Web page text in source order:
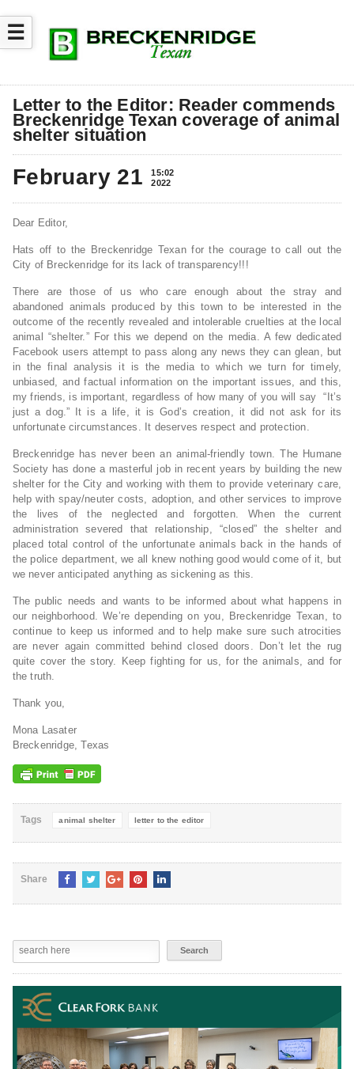
☰
Letter to the Editor: Reader commends
Breckenridge Texan coverage of animal
shelter situation
February 21
15:02
2022
Dear Editor,
Hats off to the Breckenridge Texan for the courage to call out the
City of Breckenridge for its lack of transparency!!!
There are those of us who care enough about the stray and
abandoned animals produced by this town to be interested in the
outcome of the recently revealed and intolerable cruelties at the local
animal “shelter.” For this we depend on the media. A few dedicated
Facebook users attempt to pass along any news they can glean, but
in the final analysis it is the media to which we turn for timely,
unbiased, and factual information on the important issues, and this,
my friends, is important, regardless of how many of you will say “It’s
just a dog.” It is a life, it is God’s creation, it did not ask for its
unfortunate circumstances. It deserves respect and protection.
Breckenridge has never been an animal-friendly town. The Humane
Society has done a masterful job in recent years by building the new
shelter for the City and working with them to provide veterinary care,
help with spay/neuter costs, adoption, and other services to improve
the lives of the neglected and forgotten. When the current
administration severed that relationship, “closed” the shelter and
placed total control of the unfortunate animals back in the hands of
the police department, we all knew nothing good would come of it, but
we never anticipated anything as sickening as this.
The public needs and wants to be informed about what happens in
our neighborhood. We’re depending on you, Breckenridge Texan, to
continue to keep us informed and to help make sure such atrocities
are never again committed behind closed doors. Don’t let the rug
quite cover the story. Keep fighting for us, for the animals, and for
the truth.
Thank you,
Mona Lasater
Breckenridge, Texas
Tags animal shelter letter to the editor
Share